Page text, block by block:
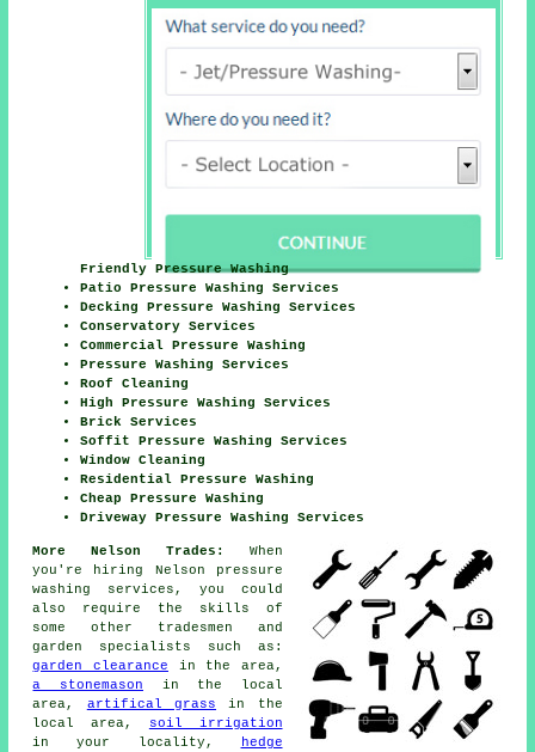
Friendly Pressure Washing
Patio Pressure Washing Services
Decking Pressure Washing Services
Conservatory Services
Commercial Pressure Washing
Pressure Washing Services
Roof Cleaning
High Pressure Washing Services
Brick Services
Soffit Pressure Washing Services
Window Cleaning
Residential Pressure Washing
Cheap Pressure Washing
Driveway Pressure Washing Services
More Nelson Trades:
When
you're hiring Nelson pressure
washing services, you could
also require the skills of
some other tradesmen and
garden specialists such as:
garden clearance in the area,
a stonemason in the local
area, artifical grass in the
local area, soil irrigation
in your locality,
hedge